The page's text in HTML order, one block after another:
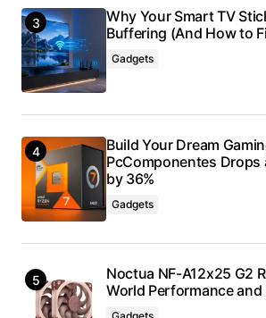
Why Your Smart TV
Buffering (And How to
Gadgets
Build Your Dream
PcComponentes Drops
by 36%
Gadgets
Noctua NF-A12x25 G2
World Performance and